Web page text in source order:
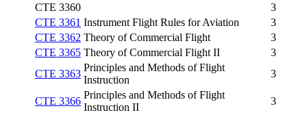
CTE 3360
3
CTE 3361 Instrument Flight Rules for Aviation
3
CTE 3362 Theory of Commercial Flight
3
CTE 3365 Theory of Commercial Flight II
3
CTE 3363
Principles and Methods of Flight
Instruction
3
CTE 3366
Principles and Methods of Flight
Instruction II
3